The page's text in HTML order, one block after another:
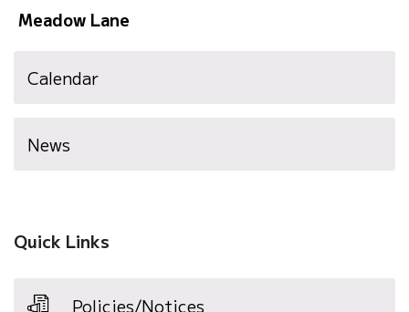
Meadow Lane
Calendar
News
Quick Links
Policies/Notices